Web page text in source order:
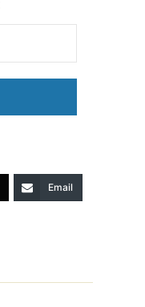
Email